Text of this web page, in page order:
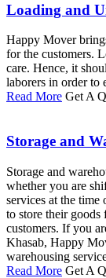
Loading and
Happy Mover
for the customers.
care. Hence, it
laborers in order to
Read More Get A
Storage and
Storage and
whether you are
services at the time
to store their goods
customers. If you
Khasab, Happy
warehousing
Read More Get A